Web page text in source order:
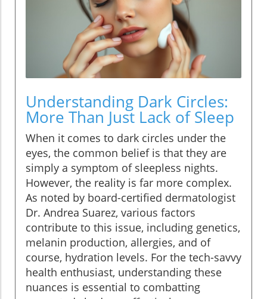
Understanding Dark Circles:
More Than Just Lack of Sleep
When it comes to dark circles under the
eyes, the common belief is that they are
simply a symptom of sleepless nights.
However, the reality is far more complex.
As noted by board-certified dermatologist
Dr. Andrea Suarez, various factors
contribute to this issue, including genetics,
melanin production, allergies, and of
course, hydration levels. For the tech-savvy
health enthusiast, understanding these
nuances is essential to combatting